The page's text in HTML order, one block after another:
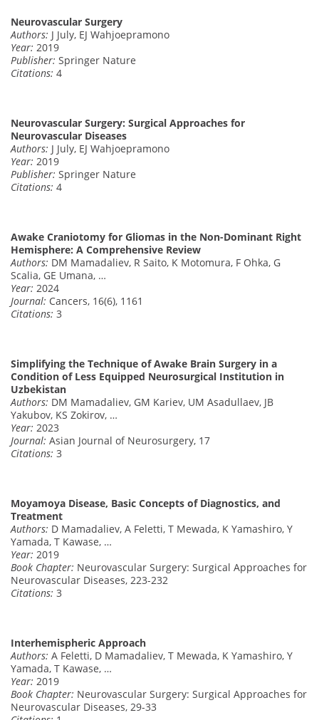
Neurovascular Surgery
Authors: J July, EJ Wahjoepramono
Year: 2019
Publisher: Springer Nature
Citations: 4
Neurovascular Surgery: Surgical Approaches for
Neurovascular Diseases
Authors: J July, EJ Wahjoepramono
Year: 2019
Publisher: Springer Nature
Citations: 4
Awake Craniotomy for Gliomas in the Non-Dominant Right
Hemisphere: A Comprehensive Review
Authors: DM Mamadaliev, R Saito, K Motomura, F Ohka, G
Scalia, GE Umana, …
Year: 2024
Journal: Cancers, 16(6), 1161
Citations: 3
Simplifying the Technique of Awake Brain Surgery in a
Condition of Less Equipped Neurosurgical Institution in
Uzbekistan
Authors: DM Mamadaliev, GM Kariev, UM Asadullaev, JB
Yakubov, KS Zokirov, …
Year: 2023
Journal: Asian Journal of Neurosurgery, 17
Citations: 3
Moyamoya Disease, Basic Concepts of Diagnostics, and
Treatment
Authors: D Mamadaliev, A Feletti, T Mewada, K Yamashiro, Y
Yamada, T Kawase, …
Year: 2019
Book Chapter: Neurovascular Surgery: Surgical Approaches for
Neurovascular Diseases, 223-232
Citations: 3
Interhemispheric Approach
Authors: A Feletti, D Mamadaliev, T Mewada, K Yamashiro, Y
Yamada, T Kawase, …
Year: 2019
Book Chapter: Neurovascular Surgery: Surgical Approaches for
Neurovascular Diseases, 29-33